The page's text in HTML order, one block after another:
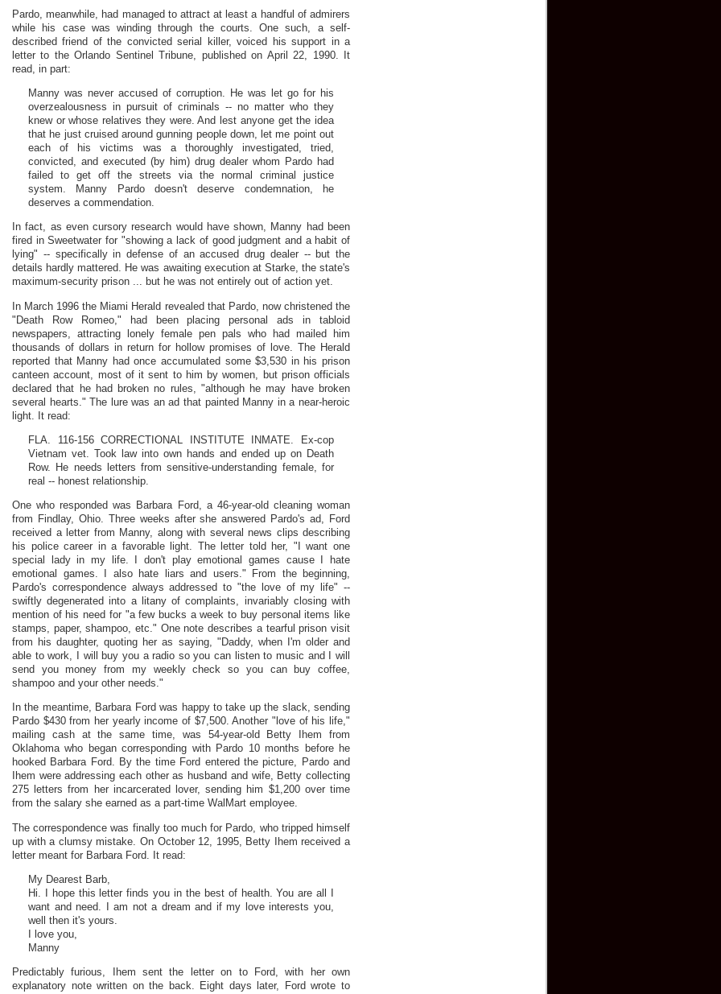
Pardo, meanwhile, had managed to attract at least a handful of admirers
while his case was winding through the courts. One such, a self-
described friend of the convicted serial killer, voiced his support in a
letter to the Orlando Sentinel Tribune, published on April 22, 1990. It
read, in part:
Manny was never accused of corruption. He was let go for his
overzealousness in pursuit of criminals -- no matter who they
knew or whose relatives they were. And lest anyone get the idea
that he just cruised around gunning people down, let me point out
each of his victims was a thoroughly investigated, tried,
convicted, and executed (by him) drug dealer whom Pardo had
failed to get off the streets via the normal criminal justice
system. Manny Pardo doesn't deserve condemnation, he
deserves a commendation.
In fact, as even cursory research would have shown, Manny had been
fired in Sweetwater for "showing a lack of good judgment and a habit of
lying" -- specifically in defense of an accused drug dealer -- but the
details hardly mattered. He was awaiting execution at Starke, the state's
maximum-security prison ... but he was not entirely out of action yet.
In March 1996 the Miami Herald revealed that Pardo, now christened the
"Death Row Romeo," had been placing personal ads in tabloid
newspapers, attracting lonely female pen pals who had mailed him
thousands of dollars in return for hollow promises of love. The Herald
reported that Manny had once accumulated some $3,530 in his prison
canteen account, most of it sent to him by women, but prison officials
declared that he had broken no rules, "although he may have broken
several hearts." The lure was an ad that painted Manny in a near-heroic
light. It read:
FLA. 116-156 CORRECTIONAL INSTITUTE INMATE. Ex-cop
Vietnam vet. Took law into own hands and ended up on Death
Row. He needs letters from sensitive-understanding female, for
real -- honest relationship.
One who responded was Barbara Ford, a 46-year-old cleaning woman
from Findlay, Ohio. Three weeks after she answered Pardo's ad, Ford
received a letter from Manny, along with several news clips describing
his police career in a favorable light. The letter told her, "I want one
special lady in my life. I don't play emotional games cause I hate
emotional games. I also hate liars and users." From the beginning,
Pardo's correspondence always addressed to "the love of my life" --
swiftly degenerated into a litany of complaints, invariably closing with
mention of his need for "a few bucks a week to buy personal items like
stamps, paper, shampoo, etc." One note describes a tearful prison visit
from his daughter, quoting her as saying, "Daddy, when I'm older and
able to work, I will buy you a radio so you can listen to music and I will
send you money from my weekly check so you can buy coffee,
shampoo and your other needs."
In the meantime, Barbara Ford was happy to take up the slack, sending
Pardo $430 from her yearly income of $7,500. Another "love of his life,"
mailing cash at the same time, was 54-year-old Betty Ihem from
Oklahoma who began corresponding with Pardo 10 months before he
hooked Barbara Ford. By the time Ford entered the picture, Pardo and
Ihem were addressing each other as husband and wife, Betty collecting
275 letters from her incarcerated lover, sending him $1,200 over time
from the salary she earned as a part-time WalMart employee.
The correspondence was finally too much for Pardo, who tripped himself
up with a clumsy mistake. On October 12, 1995, Betty Ihem received a
letter meant for Barbara Ford. It read:
My Dearest Barb,
Hi. I hope this letter finds you in the best of health. You are all I
want and need. I am not a dream and if my love interests you,
well then it's yours.
I love you,
Manny
Predictably furious, Ihem sent the letter on to Ford, with her own
explanatory note written on the back. Eight days later, Ford wrote to